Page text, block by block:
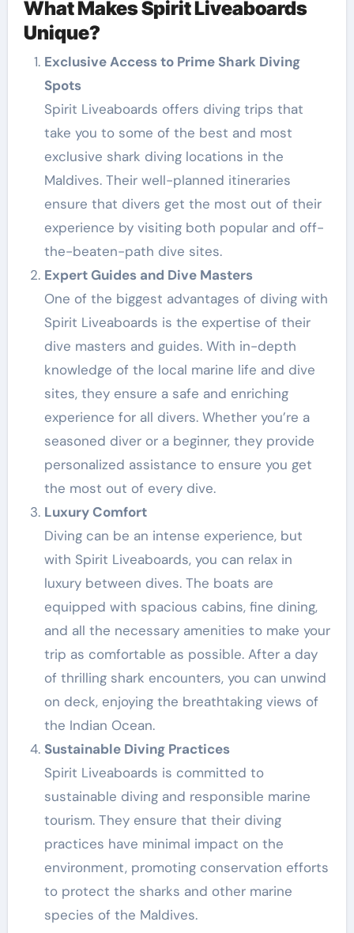
What Makes Spirit Liveaboards
Unique?
Exclusive Access to Prime Shark Diving
Spots
Spirit Liveaboards offers diving trips that
take you to some of the best and most
exclusive shark diving locations in the
Maldives. Their well-planned itineraries
ensure that divers get the most out of their
experience by visiting both popular and off-
the-beaten-path dive sites.
Expert Guides and Dive Masters
One of the biggest advantages of diving with
Spirit Liveaboards is the expertise of their
dive masters and guides. With in-depth
knowledge of the local marine life and dive
sites, they ensure a safe and enriching
experience for all divers. Whether you’re a
seasoned diver or a beginner, they provide
personalized assistance to ensure you get
the most out of every dive.
Luxury Comfort
Diving can be an intense experience, but
with Spirit Liveaboards, you can relax in
luxury between dives. The boats are
equipped with spacious cabins, fine dining,
and all the necessary amenities to make your
trip as comfortable as possible. After a day
of thrilling shark encounters, you can unwind
on deck, enjoying the breathtaking views of
the Indian Ocean.
Sustainable Diving Practices
Spirit Liveaboards is committed to
sustainable diving and responsible marine
tourism. They ensure that their diving
practices have minimal impact on the
environment, promoting conservation efforts
to protect the sharks and other marine
species of the Maldives.